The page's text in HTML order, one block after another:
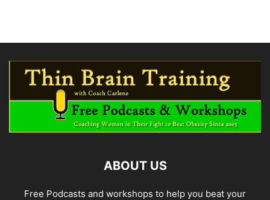
ABOUT US
Free Podcasts and workshops to help you beat your